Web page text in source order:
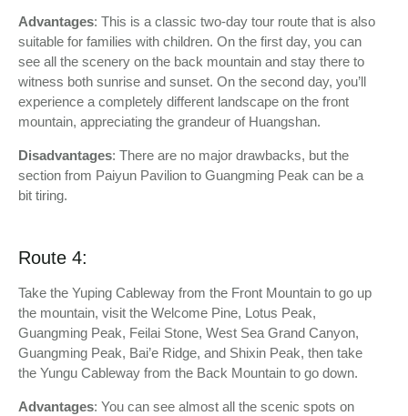
Advantages: This is a classic two-day tour route that is also
suitable for families with children. On the first day, you can
see all the scenery on the back mountain and stay there to
witness both sunrise and sunset. On the second day, you’ll
experience a completely different landscape on the front
mountain, appreciating the grandeur of Huangshan.
Disadvantages: There are no major drawbacks, but the
section from Paiyun Pavilion to Guangming Peak can be a
bit tiring.
Route 4:
Take the Yuping Cableway from the Front Mountain to go up
the mountain, visit the Welcome Pine, Lotus Peak,
Guangming Peak, Feilai Stone, West Sea Grand Canyon,
Guangming Peak, Bai’e Ridge, and Shixin Peak, then take
the Yungu Cableway from the Back Mountain to go down.
Advantages: You can see almost all the scenic spots on